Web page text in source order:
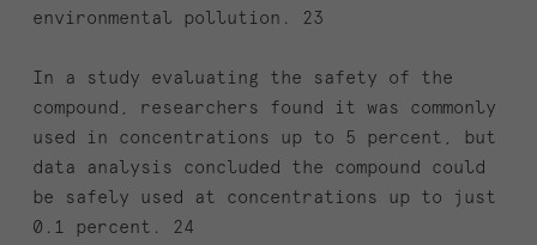
environmental pollution. 23
In a study evaluating the safety of the
compound, researchers found it was commonly
used in concentrations up to 5 percent, but
data analysis concluded the compound could
be safely used at concentrations up to just
0.1 percent. 24